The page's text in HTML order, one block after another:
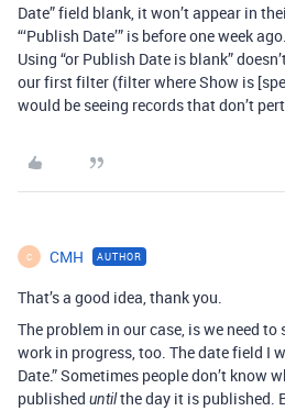
Date” field blank, it won’t appear in
“‘Publish Date’” is before one week
Using “or Publish Date is blank”
our first filter (filter where Show is
would be seeing records that don’t
C CMH AUTHOR
That’s a good idea, thank you.
The problem in our case, is we need
work in progress, too. The date field I
Date.” Sometimes people don’t know
published untilthe day it is published.